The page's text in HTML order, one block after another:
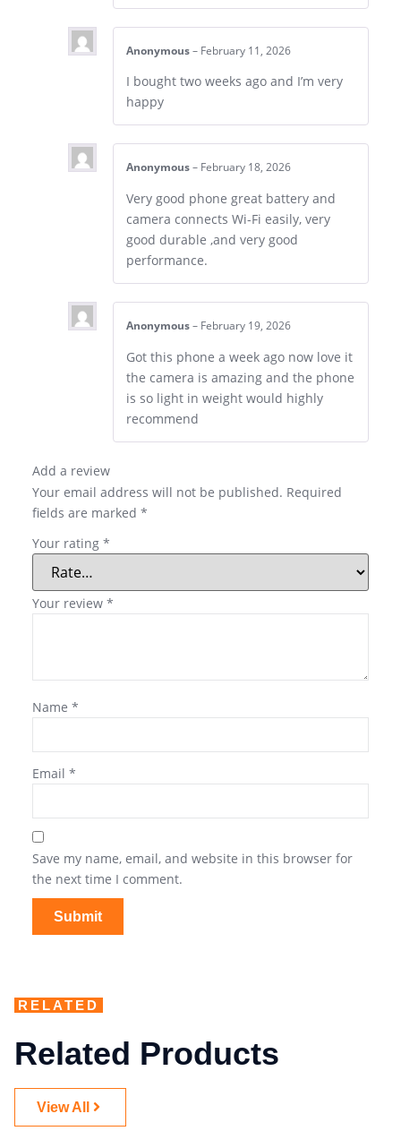
Anonymous – February 11, 2026
I bought two weeks ago and I’m very
happy
Anonymous – February 18, 2026
Very good phone great battery and
camera connects Wi-Fi easily, very
good durable ,and very good
performance.
Anonymous – February 19, 2026
Got this phone a week ago now love it
the camera is amazing and the phone
is so light in weight would highly
recommend
Add a review
Your email address will not be published. Required
fields are marked *
Your rating *
Your review *
Name *
Email *
Save my name, email, and website in this browser for
the next time I comment.
RELATED
Related Products
View All